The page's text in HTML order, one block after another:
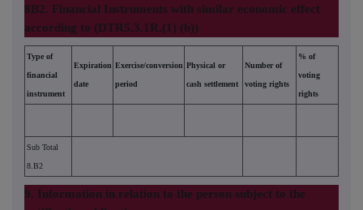
8B2. Financial Instruments with similar economic effect
according to (DTR5.3.1R.(1) (b))
Type of
financial
instrument
Expiration
date
Exercise/conversion
period
Physical or
cash settlement
Number of
voting rights
% of
voting
rights
Sub Total
8.B2
9. Information in relation to the person subject to the